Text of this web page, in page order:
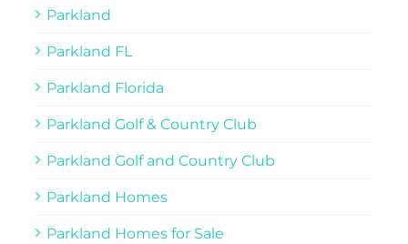
Parkland
Parkland FL
Parkland Florida
Parkland Golf & Country Club
Parkland Golf and Country Club
Parkland Homes
Parkland Homes for Sale